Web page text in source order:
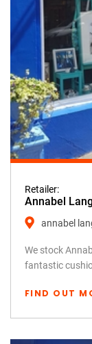
Retailer:
Annabel
annabel
We stock
fantastic
FIND OUT